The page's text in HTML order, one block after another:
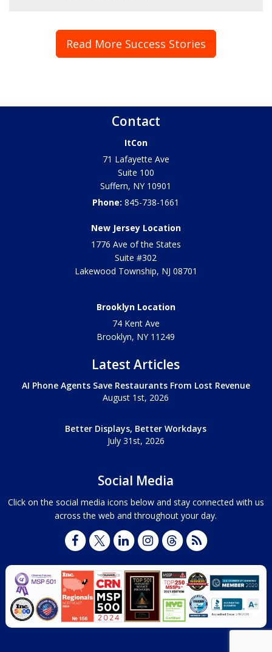
Read More Success Stories
Contact
ItCon
71 Lafayette Ave
Suite 100
Suffern, NY 10901
Phone:845-738-1661
New Jersey Location
1776 Ave of the States
Suite #302
Lakewood Township, NJ 08701
Brooklyn Location
74 Kent Ave
Brooklyn, NY 11249
Latest Articles
AI Phone Agents Save Restaurants From Lost Revenue
August 1st, 2026
Better Displays, Better Workdays
July 31st, 2026
Social Media
Click on the social media icons below and stay connected with us
across the web and throughout your day.